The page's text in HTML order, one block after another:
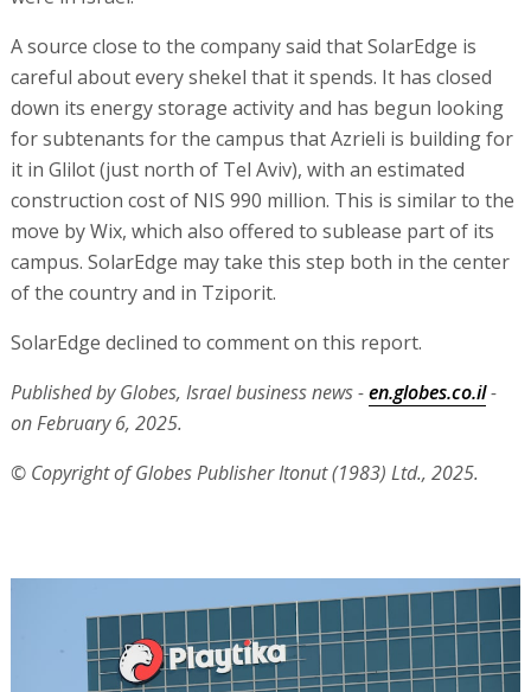
A source close to the company said that SolarEdge is
careful about every shekel that it spends. It has closed
down its energy storage activity and has begun looking
for subtenants for the campus that Azrieli is building for
it in Glilot (just north of Tel Aviv), with an estimated
construction cost of NIS 990 million. This is similar to the
move by Wix, which also offered to sublease part of its
campus. SolarEdge may take this step both in the center
of the country and in Tziporit.
SolarEdge declined to comment on this report.
Published by Globes, Israel business news -en.globes.co.il-
on February 6, 2025.
© Copyright of Globes Publisher Itonut (1983) Ltd., 2025.